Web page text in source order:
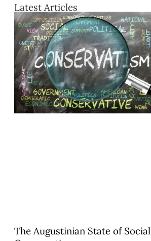
Latest Articles
The Augustinian State of Social